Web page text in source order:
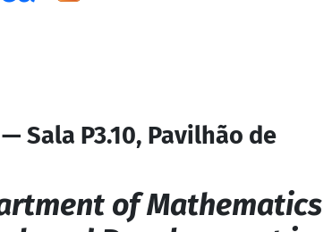
Sala P3.10, Pavilhão de
of Mathematics